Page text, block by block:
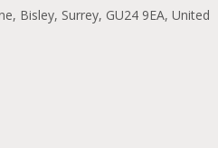
Bisley, Surrey, GU24 9EA, United